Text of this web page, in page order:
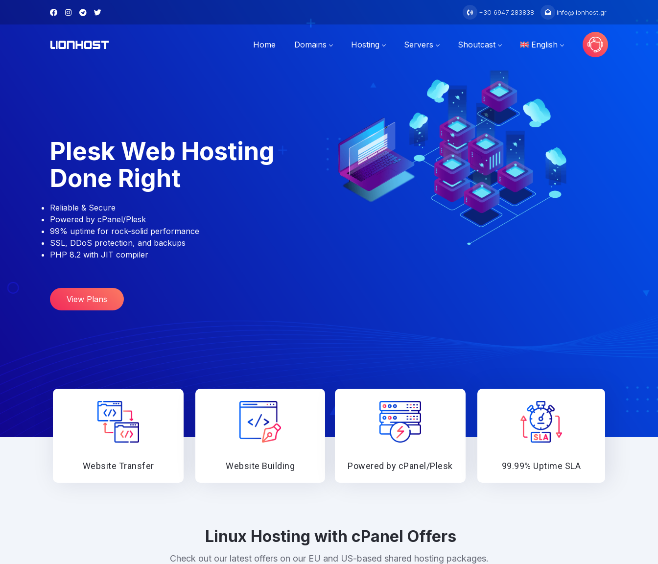
+30 6947 283838 info@lionhost.gr
Home Domains Hosting Servers Shoutcast English
Plesk Web Hosting
Done Right
Reliable & Secure
Powered by cPanel/Plesk
99% uptime for rock-solid performance
SSL, DDoS protection, and backups
PHP 8.2 with JIT compiler
View Plans
Website Transfer Website Building Powered by cPanel/Plesk 99.99% Uptime SLA
Linux Hosting with cPanel Offers
Check out our latest offers on our EU and US-based shared hosting packages.